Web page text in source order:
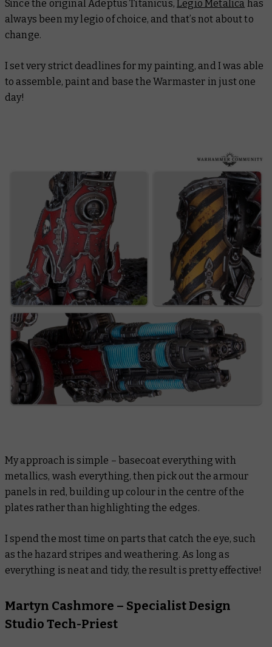
Since the original Adeptus Titanicus,Legio Metalica has
always been my legio of choice, and that’s not about to
change.
I set very strict deadlines for my painting, and I was able
to assemble, paint and base the Warmaster in just one
day!
My approach is simple – basecoat everything with
metallics, wash everything, then pick out the armour
panels in red, building up colour in the centre of the
plates rather than highlighting the edges.
I spend the most time on parts that catch the eye, such
as the hazard stripes and weathering. As long as
everything is neat and tidy, the result is pretty effective!
Martyn Cashmore – Specialist Design
Studio Tech-Priest